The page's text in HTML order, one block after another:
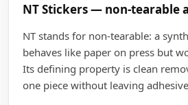
NT Stickers — non-tearable
NT stands for non-tearable: a
behaves like paper on press but
Its defining property is clean
one piece without leaving